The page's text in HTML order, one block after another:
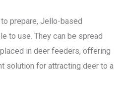
prepare, Jello-based
to use. They can be spread
in deer feeders, offering
solution for attracting deer to a